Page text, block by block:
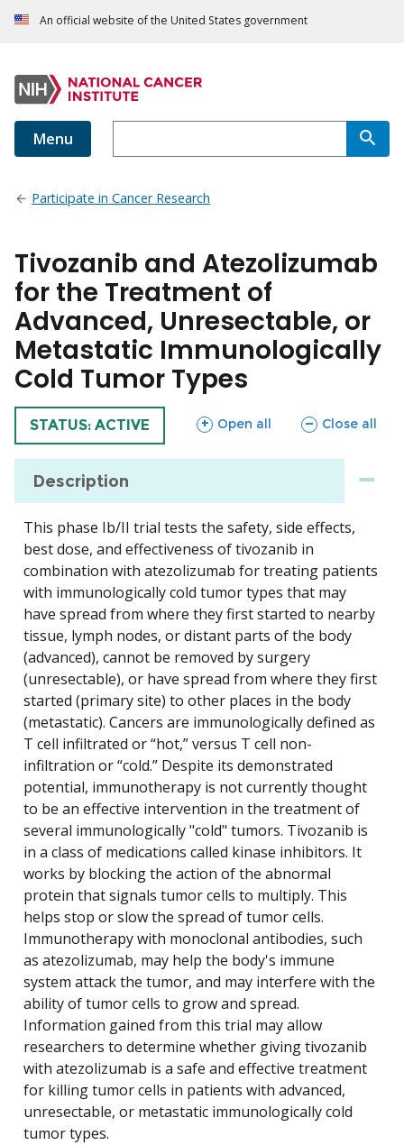
An official website of the United States government
Menu
Participate in Cancer Research
Tivozanib and Atezolizumab
for the Treatment of
Advanced, Unresectable, or
Metastatic Immunologically
Cold Tumor Types
TRIAL
STATUS: ACTIVE Open all
sections Close all
sections
Description
This phase Ib/II trial tests the safety, side effects,
best dose, and effectiveness of tivozanib in
combination with atezolizumab for treating patients
with immunologically cold tumor types that may
have spread from where they first started to nearby
tissue, lymph nodes, or distant parts of the body
(advanced), cannot be removed by surgery
(unresectable), or have spread from where they first
started (primary site) to other places in the body
(metastatic). Cancers are immunologically defined as
T cell infiltrated or “hot,” versus T cell non-
infiltration or “cold.” Despite its demonstrated
potential, immunotherapy is not currently thought
to be an effective intervention in the treatment of
several immunologically "cold" tumors. Tivozanib is
in a class of medications called kinase inhibitors. It
works by blocking the action of the abnormal
protein that signals tumor cells to multiply. This
helps stop or slow the spread of tumor cells.
Immunotherapy with monoclonal antibodies, such
as atezolizumab, may help the body's immune
system attack the tumor, and may interfere with the
ability of tumor cells to grow and spread.
Information gained from this trial may allow
researchers to determine whether giving tivozanib
with atezolizumab is a safe and effective treatment
for killing tumor cells in patients with advanced,
unresectable, or metastatic immunologically cold
tumor types.